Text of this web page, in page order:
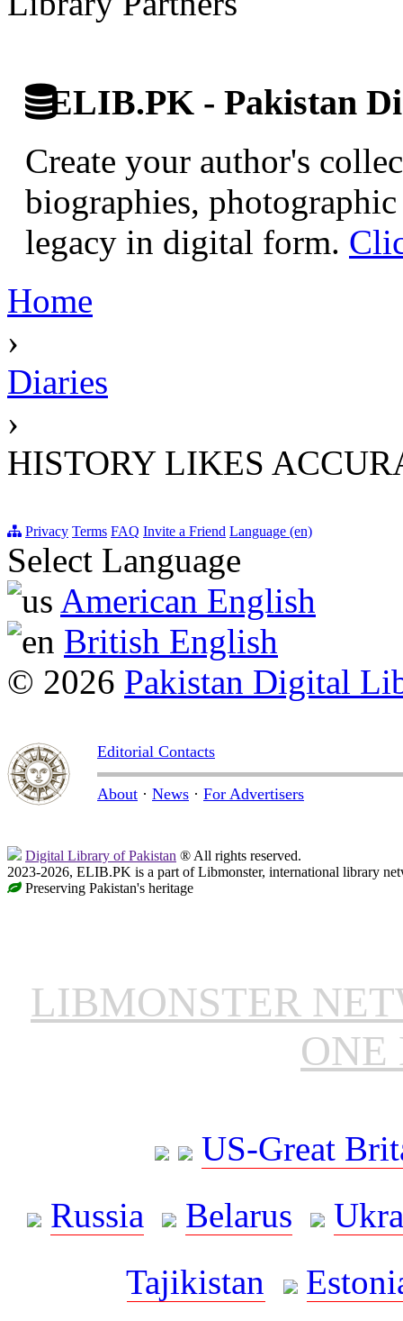
ELIB.PK - Pakistan
Create your author's
biographies,
legacy in digital form.
Home
›
Diaries
›
HISTORY LIKES
Privacy Terms FAQ Invite a Friend Language (en)
Select Language
American English
British English
© 2026 Pakistan Digital
Editorial Contacts
About · News · For Advertisers
Digital Library of Pakistan ® All rights reserved.
2023-2026, ELIB.PK is a part of Libmonster, international library
Preserving Pakistan's heritage
LIBMONSTER
ONE
US-Great
Russia
Belarus
Tajikistan